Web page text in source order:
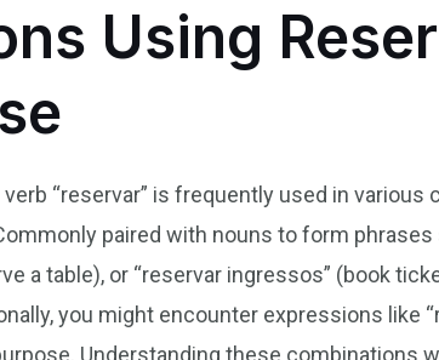
Using
verb “reservar” is frequently used in
paired with nouns to form phrases
a table), or “reservar ingressos” (book
you might encounter expressions like
Understanding these combinations